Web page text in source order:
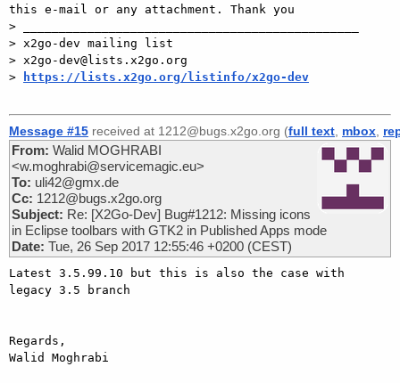
this e-mail or any attachment. Thank you
> _______________________________________________
> x2go-dev mailing list
> x2go-dev@lists.x2go.org
>
https://lists.x2go.org/listinfo/x2go-dev
Message #15 received at 1212@bugs.x2go.org (full text mbox
From: Walid MOGHRABI
<w.moghrabi@servicemagic.eu>
To: uli42@gmx.de
Cc: 1212@bugs.x2go.org
Subject: Re: [X2Go-Dev] Bug#1212: Missing icons
in Eclipse toolbars with GTK2 in Published Apps mode
Date: Tue, 26 Sep 2017 12:55:46 +0200 (CEST)
Latest 3.5.99.10 but this is also the case with
legacy 3.5 branch
Regards,
Walid Moghrabi